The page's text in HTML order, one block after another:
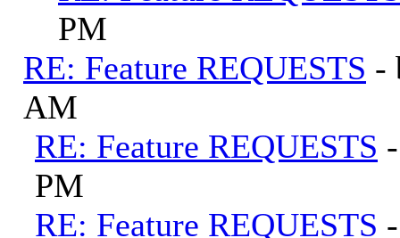
PM
RE: Feature REQUESTS -
AM
RE: Feature REQUESTS
PM
RE: Feature REQUESTS